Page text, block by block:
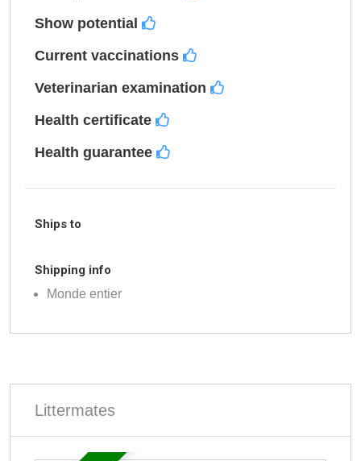
Show potential
Current vaccinations
Veterinarian examination
Health certificate
Health guarantee
Ships to
Shipping info
Monde entier
Littermates